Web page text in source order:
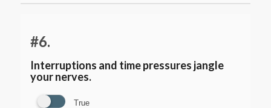
#6.
Interruptions and time pressures jangle
your nerves.
True